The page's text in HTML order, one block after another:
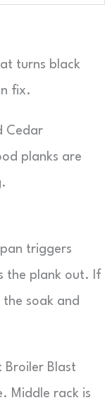
turns black
fix.
Cedar
planks are
triggers
the plank out. If
soak and
Broiler Blast
Middle rack is